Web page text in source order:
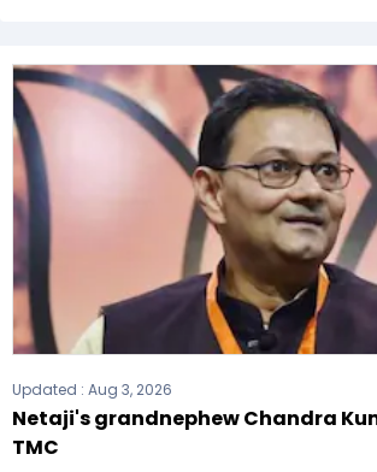
after winning the 2021 Assembly
Updated : Aug 3, 2026
Netaji's grandnephew Chandra
TMC